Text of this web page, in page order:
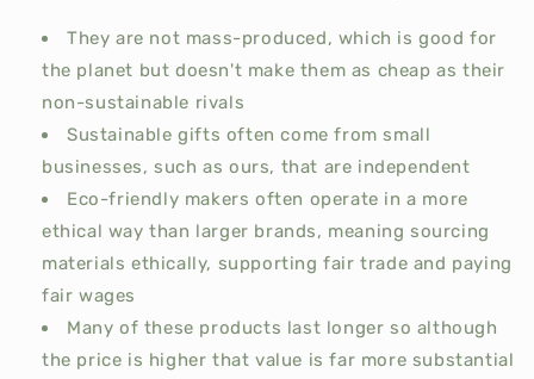
They are not mass-produced, which is good for
the planet but doesn't make them as cheap as their
non-sustainable rivals
Sustainable gifts often come from small
businesses, such as ours, that are independent
Eco-friendly makers often operate in a more
ethical way than larger brands, meaning sourcing
materials ethically, supporting fair trade and paying
fair wages
Many of these products last longer so although
the price is higher that value is far more substantial